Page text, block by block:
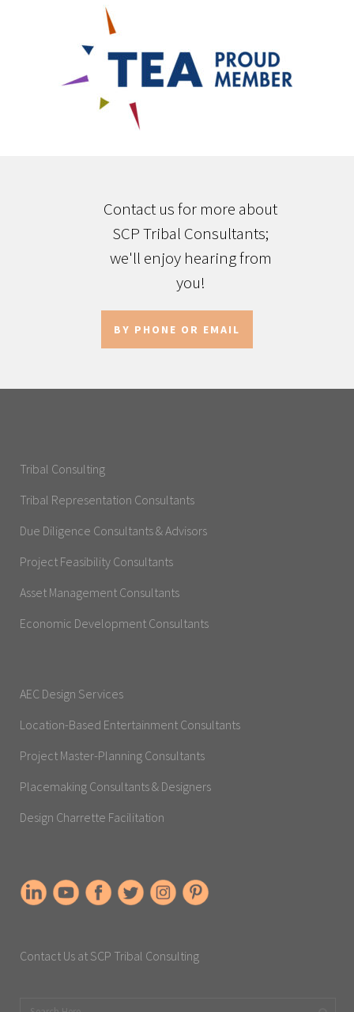
Contact us for more about
SCP Tribal Consultants;
we'll enjoy hearing from
you!
BY PHONE OR EMAIL
Tribal Consulting
Tribal Representation Consultants
Due Diligence Consultants & Advisors
Project Feasibility Consultants
Asset Management Consultants
Economic Development Consultants
AEC Design Services
Location-Based Entertainment Consultants
Project Master-Planning Consultants
Placemaking Consultants & Designers
Design Charrette Facilitation
Contact Us at SCP Tribal Consulting